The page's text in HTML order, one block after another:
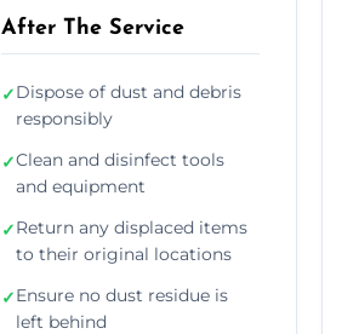
After The Service
✓Dispose of dust and debris
responsibly
✓Clean and disinfect tools
and equipment
✓Return any displaced items
to their original locations
✓Ensure no dust residue is
left behind